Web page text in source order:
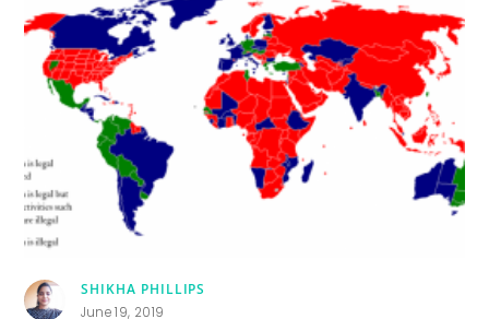
SHIKHA PHILLIPS
June 19, 2019